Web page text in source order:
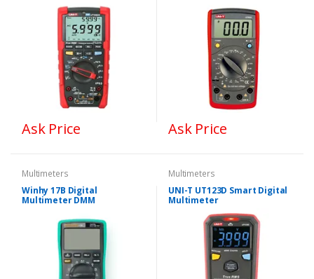
Ask Price Ask Price
Multimeters
Winhy 17B Digital
Multimeter DMM
Multimeters
UNI-T UT123D Smart Digital
Multimeter